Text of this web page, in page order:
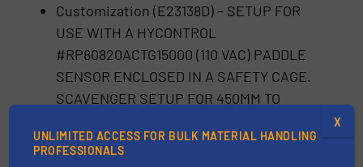
Customization (E23138D) – SETUP FOR
USE WITH A HYCONTROL
#RP80820ACTG15000 (110 VAC) PADDLE
SENSOR ENCLOSED IN A SAFETY CAGE.
SCAVENGER SETUP FOR 450MM TO
TO BE AT 45 DEGREE ANGLE. TERMINAL
UNLIMITED ACCESS FOR BULK MATERIAL HANDLING
PROFESSIONALS
X